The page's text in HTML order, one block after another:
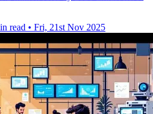
read • Fri, 21st Nov 2025